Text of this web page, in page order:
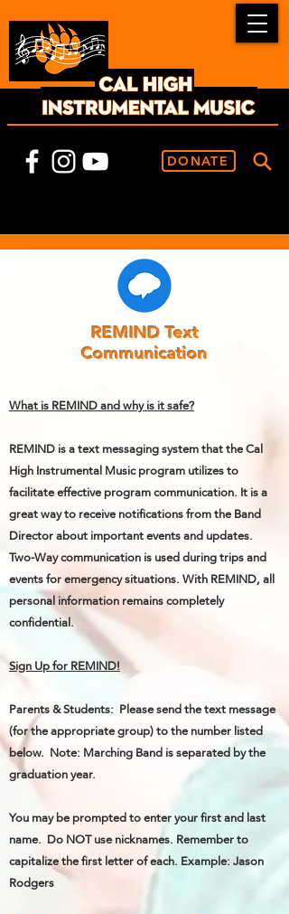
DONATE
REMIND Text
Communication
What is REMIND and why is it safe?
REMIND is a text messaging system that the Cal
High Instrumental Music program utilizes to
facilitate effective program communication. It is a
great way to receive notifications from the Band
Director about important events and updates.
Two-Way communication is used during trips and
events for emergency situations. With REMIND, all
personal information remains completely
confidential.
Sign Up for REMIND!
Parents & Students: Please send the text message
(for the appropriate group) to the number listed
below. Note: Marching Band is separated by the
graduation year.
You may be prompted to enter your first and last
name. Do NOT use nicknames. Remember to
capitalize the first letter of each. Example: Jason
Rodgers